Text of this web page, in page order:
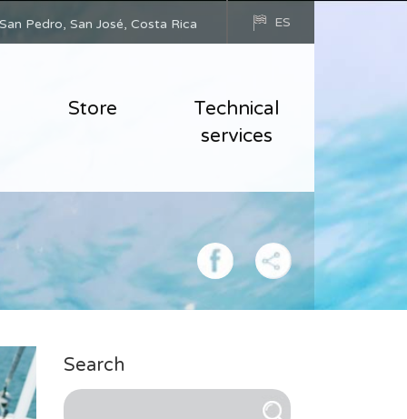
San Pedro, San José, Costa Rica ES
Store
Technical
services
Search